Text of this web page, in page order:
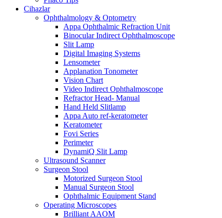
Cihazlar
Ophthalmology & Optometry
Appa Ophthalmic Refraction Unit
Binocular Indirect Ophthalmoscope
Slit Lamp
Digital Imaging Systems
Lensometer
Applanation Tonometer
Vision Chart
Video Indirect Ophthalmoscope
Refractor Head- Manual
Hand Held Slitlamp
Appa Auto ref-keratometer
Keratometer
Fovi Series
Perimeter
DynamiQ Slit Lamp
Ultrasound Scanner
Surgeon Stool
Motorized Surgeon Stool
Manual Surgeon Stool
Ophthalmic Equipment Stand
Operating Microscopes
Brilliant AAOM